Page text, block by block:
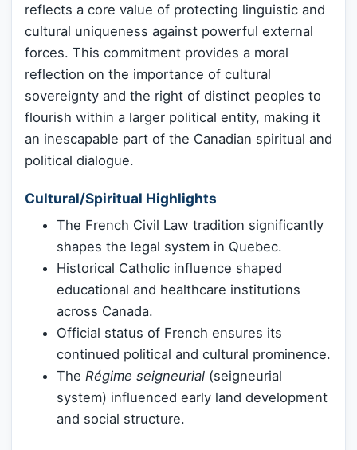
reflects a core value of protecting linguistic and
cultural uniqueness against powerful external
forces. This commitment provides a moral
reflection on the importance of cultural
sovereignty and the right of distinct peoples to
flourish within a larger political entity, making it
an inescapable part of the Canadian spiritual and
political dialogue.
Cultural/Spiritual Highlights
The French Civil Law tradition significantly
shapes the legal system in Quebec.
Historical Catholic influence shaped
educational and healthcare institutions
across Canada.
Official status of French ensures its
continued political and cultural prominence.
The Régime seigneurial (seigneurial
system) influenced early land development
and social structure.